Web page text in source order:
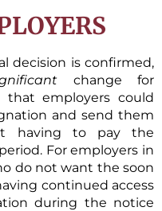
decision is confirmed,
change for
employers could
and send them
having to pay the
For employers in
do not want the soon
continued access
during the notice